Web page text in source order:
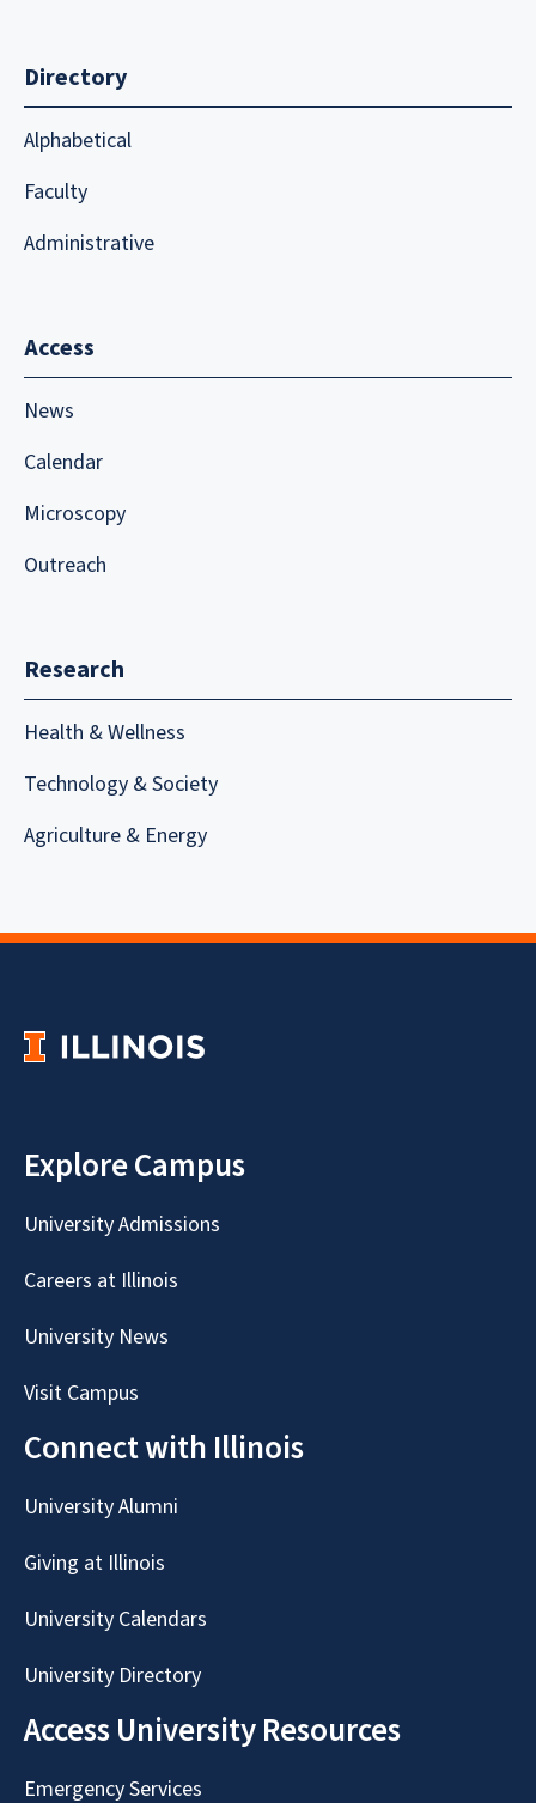
Directory
Alphabetical
Faculty
Administrative
Access
News
Calendar
Microscopy
Outreach
Research
Health & Wellness
Technology & Society
Agriculture & Energy
Explore Campus
University Admissions
Careers at Illinois
University News
Visit Campus
Connect with Illinois
University Alumni
Giving at Illinois
University Calendars
University Directory
Access University Resources
Emergency Services